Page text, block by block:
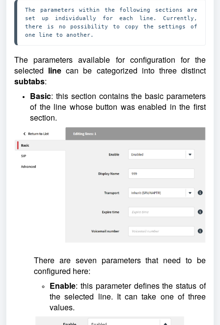
The parameters within the following sections are
set up individually for each line. Currently,
there is no possibility to copy the settings of
one line to another.
The parameters available for configuration for the
selected linecan be categorized into three distinct
subtabs:
Basic: this section contains the basic parameters
of the line whose button was enabled in the first
section.
There are seven parameters that need to be
configured here:
Enable: this parameter defines the status of
the selected line. It can take one of three
values.